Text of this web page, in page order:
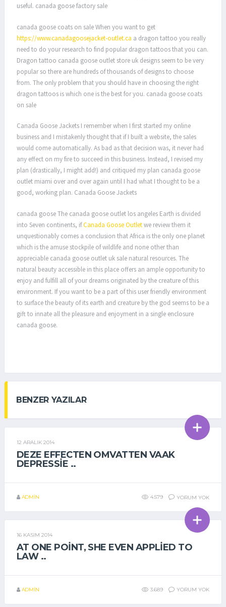
useful. canada goose factory sale
canada goose coats on sale When you want to get
https://www.canadagoosejacket-outlet.ca a dragon tattoo you really
need to do your research to find popular dragon tattoos that you can.
Dragon tattoo canada goose outlet store uk designs seem to be very
popular so there are hundreds of thousands of designs to choose
from. The only problem that you should have in choosing the right
dragon tattoos is which one is the best for you. canada goose coats
on sale
Canada Goose Jackets I remember when I first started my online
business and I mistakenly thought that if I built a website, the sales
would come automatically. As bad as that decision was, it never had
any effect on my fire to succeed in this business. Instead, I revised my
plan (drastically, I might add!) and critiqued my plan canada goose
outlet miami over and over again until I had what I thought to be a
good, working plan. Canada Goose Jackets
canada goose The canada goose outlet los angeles Earth is divided
into Seven continents, ifCanada Goose Outletwe review them it
unquestionably comes a conclusion that Africa is the only one planet
which is the amuse stockpile of wildlife and none other than
appreciable canada goose outlet uk sale natural resources. The
natural beauty accessible in this place offers an ample opportunity to
enjoy and fulfill all of your dreams originated by the creature of this
environment. If you want to be a part of this user friendly environment
to surface the beauty of its earth and creature by the god seems to be a
gift to innate all the pleasure and enjoyment in a single enclosure
canada goose.
BENZER YAZILAR
GENEL
12 ARALIK 2014
DEZE EFFECTEN OMVATTEN VAAK
DEPRESSIE ..
ADMIN 4.579 YORUM YOK
GENEL
16 KASIM 2014
AT ONE POINT, SHE EVEN APPLIED TO
LAW ..
ADMIN 3.689 YORUM YOK